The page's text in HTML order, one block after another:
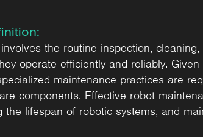
the routine inspection,
operate efficiently and reliably.
maintenance practices are
components. Effective robot
the lifespan of robotic systems, and